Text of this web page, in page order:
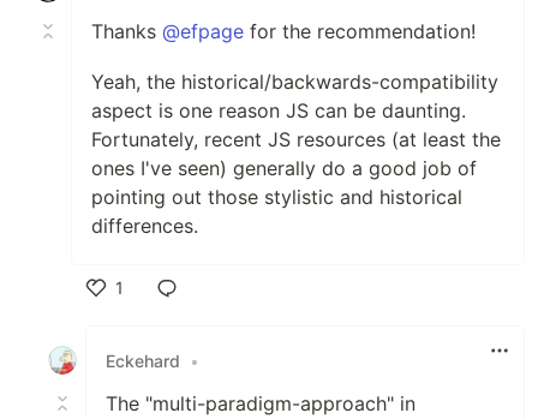
Thanks @efpage for the recommendation!
Yeah, the historical/backwards-compatibility
aspect is one reason JS can be daunting.
Fortunately, recent JS resources (at least the
ones I've seen) generally do a good job of
pointing out those stylistic and historical
differences.
1
Eckehard
•
The "multi-paradigm-approach" in